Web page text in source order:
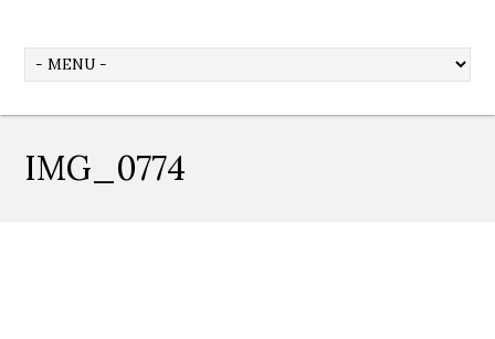
IMG_0774